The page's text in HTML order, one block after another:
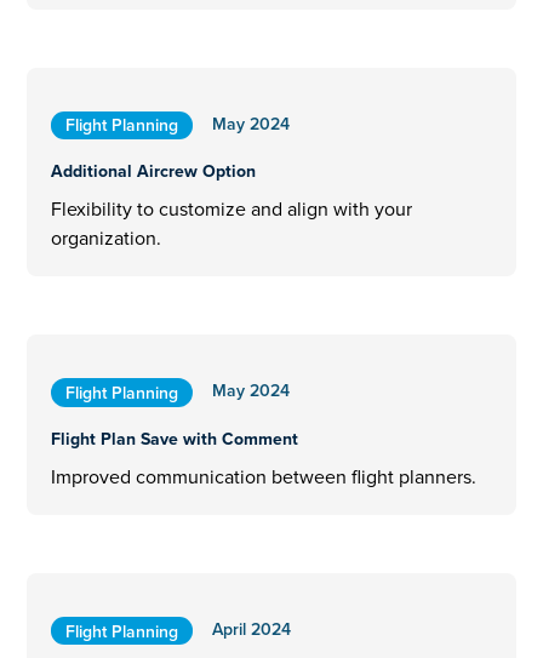
Flight Planning
May 2024
Additional Aircrew Option
Flexibility to customize and align with your
organization.
Flight Planning
May 2024
Flight Plan Save with Comment
Improved communication between flight planners.
Flight Planning
April 2024